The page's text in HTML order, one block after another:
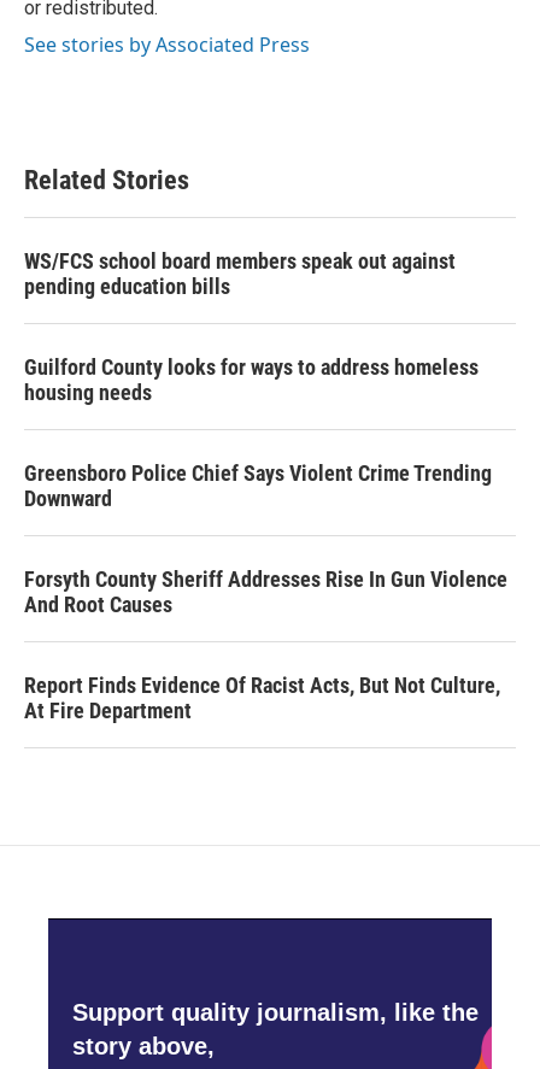
or redistributed.
See stories by Associated Press
Related Stories
WS/FCS school board members speak out against
pending education bills
Guilford County looks for ways to address homeless
housing needs
Greensboro Police Chief Says Violent Crime Trending
Downward
Forsyth County Sheriff Addresses Rise In Gun Violence
And Root Causes
Report Finds Evidence Of Racist Acts, But Not Culture,
At Fire Department
Support quality journalism, like the
story above,